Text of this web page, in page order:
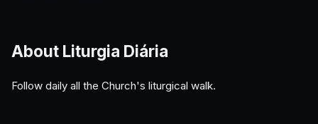
About Liturgia Diária
Follow daily all the Church's liturgical walk.